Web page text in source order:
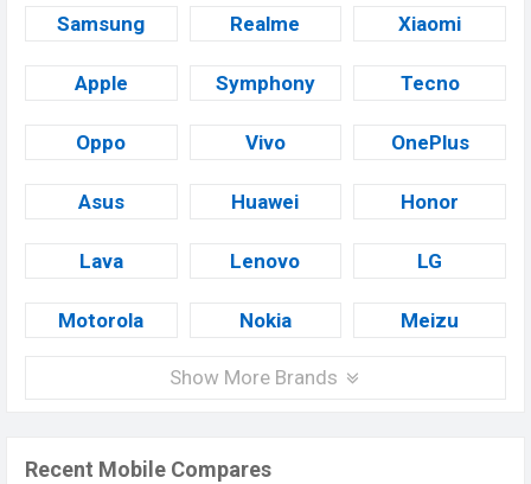
Samsung Realme Xiaomi
Apple Symphony Tecno
Oppo Vivo OnePlus
Asus Huawei Honor
Lava Lenovo LG
Motorola Nokia Meizu
Show More Brands
Recent Mobile Compares